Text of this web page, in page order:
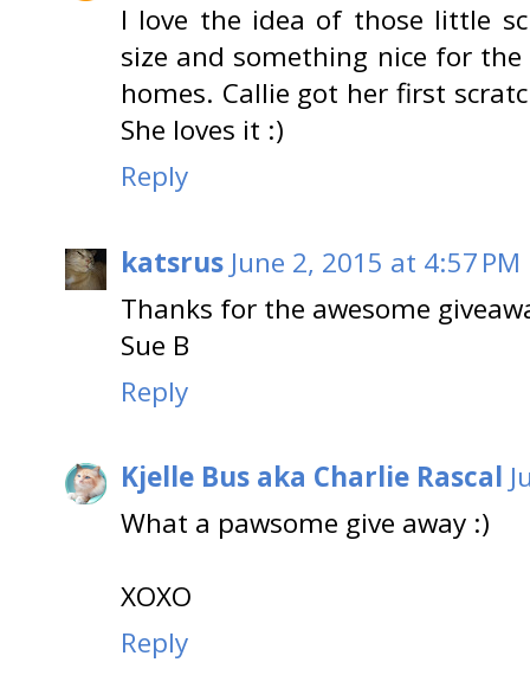
I love the idea of those little
size and something nice for
homes. Callie got her first
She loves it :)
Reply
katsrus June 2, 2015 at 4:57 PM
Thanks for the awesome
Sue B
Reply
Kjelle Bus aka Charlie Rascal
What a pawsome give away :)
XOXO
Reply